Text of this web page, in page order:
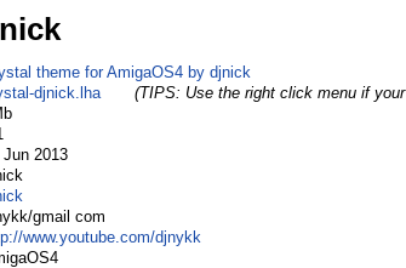
theme for AmigaOS4 by djnick
djnick.lha
(TIPS: Use the right click menu if
Jun 2013
gmail com
www.youtube.com/djnykk